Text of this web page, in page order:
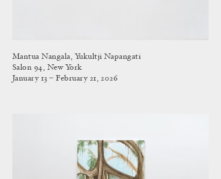
Mantua Nangala, Yukultji Napangati
Salon 94, New York
January 13 – February 21, 2026